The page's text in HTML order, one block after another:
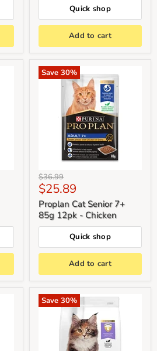
Quick shop
Add to cart
Save 30%
Original
price
$36.99
Current
price
$25.89
Proplan Cat Senior 7+
85g 12pk - Chicken
Quick shop
Add to cart
Save 30%